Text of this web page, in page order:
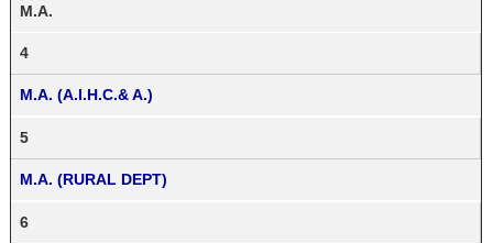
M.A.
4
M.A. (A.I.H.C.& A.)
5
M.A. (RURAL DEPT)
6